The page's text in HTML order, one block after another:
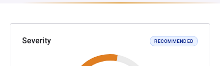
Severity RECOMMENDED